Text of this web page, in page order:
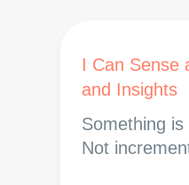
I Can Sense
and Insights
Something
Not